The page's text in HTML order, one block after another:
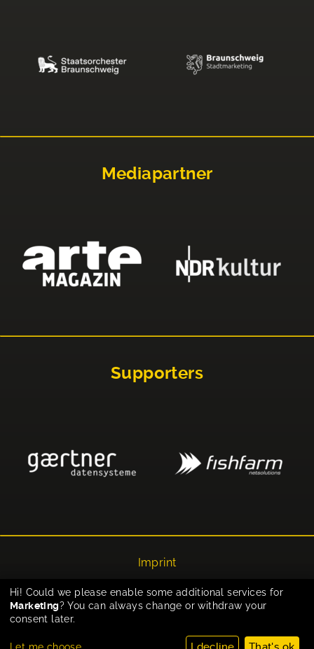
Mediapartner
Supporters
Imprint
Privacy
Cookie-Einstellungen
Hi! Could we please enable some additional services for
Marketing? You can always change or withdraw your
consent later.